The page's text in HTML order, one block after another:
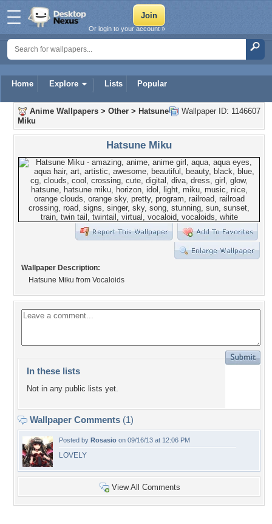
Home Explore Lists Popular
Or login to your account »
Wallpaper ID: 1146607
Anime Wallpapers > Other > Hatsune
Miku
Hatsune Miku
Wallpaper Description:
Hatsune Miku from Vocaloids
In these lists
Not in any public lists yet.
Wallpaper Comments (1)
Posted by Rosasio on 09/16/13 at 12:06 PM
LOVELY
View All Comments